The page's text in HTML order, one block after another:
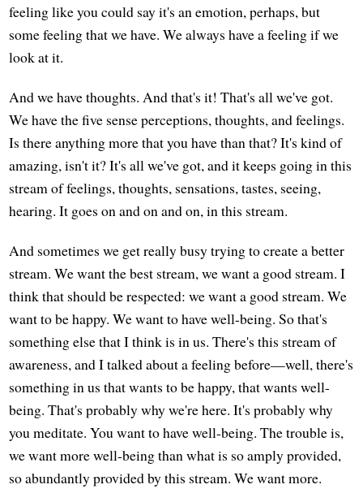
feeling like you could say it's an emotion, perhaps, but
some feeling that we have. We always have a feeling if we
look at it.
And we have thoughts. And that's it! That's all we've got.
We have the five sense perceptions, thoughts, and feelings.
Is there anything more that you have than that? It's kind of
amazing, isn't it? It's all we've got, and it keeps going in this
stream of feelings, thoughts, sensations, tastes, seeing,
hearing. It goes on and on and on, in this stream.
And sometimes we get really busy trying to create a better
stream. We want the best stream, we want a good stream. I
think that should be respected: we want a good stream. We
want to be happy. We want to have well-being. So that's
something else that I think is in us. There's this stream of
awareness, and I talked about a feeling before—well, there's
something in us that wants to be happy, that wants well-
being. That's probably why we're here. It's probably why
you meditate. You want to have well-being. The trouble is,
we want more well-being than what is so amply provided,
so abundantly provided by this stream. We want more.